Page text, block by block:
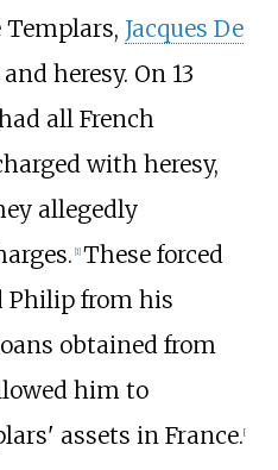
Jacques De
heresy. On 13
all French
with heresy,
allegedly
1] These forced
Philip from his
obtained from
him to
assets in France. [